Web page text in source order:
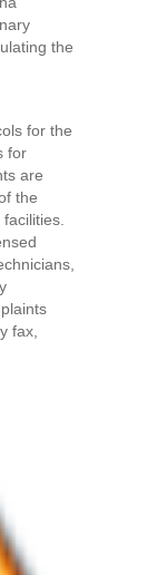
the
for the
for
are
the
fax,